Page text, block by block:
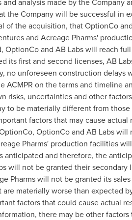
the Company will be successful in
the acquisition, that OptionCo
and Acreage Pharms'
and AB Labs will reach
first and second licenses, AB
no unforeseen construction delays
ACMPR on the terms and timeline
uncertainties and other
be materially different from
factors that may cause
OptionCo and AB Labs will
Pharms' production facilities
and therefore, the
will not be granted their
Pharms will not be granted its
materially worse than expected
factors that could cause actual
there may be other factors